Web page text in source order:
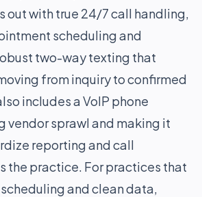
out with true 24/7 call handling,
scheduling and
two-way texting that
from inquiry to confirmed
includes a VoIP phone
vendor sprawl and making it
reporting and call
the practice. For practices that
and clean data,